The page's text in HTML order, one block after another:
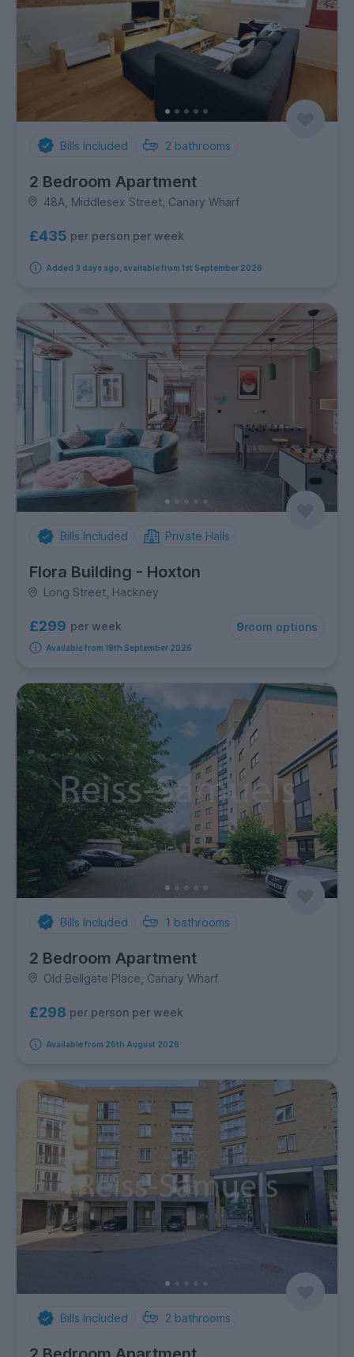
Bills Included 2 bathrooms
2 Bedroom Apartment
48A, Middlesex Street, Canary Wharf
£435 per person per week
Added 3 days ago, available from 1st September 2026
Bills Included Private Halls
Flora Building - Hoxton
Long Street, Hackney
£299 per week 9room options
Available from 19th September 2026
Bills Included 1 bathrooms
2 Bedroom Apartment
Old Bellgate Place, Canary Wharf
£298 per person per week
Available from 26th August 2026
Bills Included 2 bathrooms